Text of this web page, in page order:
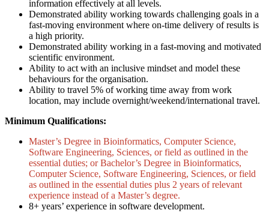
information effectively at all levels.
Demonstrated ability working towards challenging goals in a
fast-moving environment where on-time delivery of results is
a high priority.
Demonstrated ability working in a fast-moving and motivated
scientific environment.
Ability to act with an inclusive mindset and model these
behaviours for the organisation.
Ability to travel 5% of working time away from work
location, may include overnight/weekend/international travel.
Minimum Qualifications:
Master’s Degree in Bioinformatics, Computer Science,
Software Engineering, Sciences, or field as outlined in the
essential duties; or Bachelor’s Degree in Bioinformatics,
Computer Science, Software Engineering, Sciences, or field
as outlined in the essential duties plus 2 years of relevant
experience instead of a Master’s degree.
8+ years’ experience in software development.